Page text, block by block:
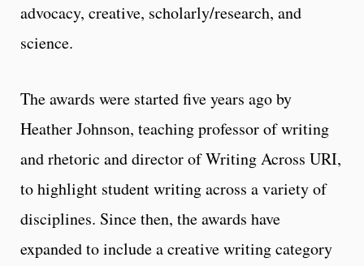
advocacy, creative, scholarly/research, and
science.
The awards were started five years ago by
Heather Johnson, teaching professor of writing
and rhetoric and director of Writing Across URI,
to highlight student writing across a variety of
disciplines. Since then, the awards have
expanded to include a creative writing category